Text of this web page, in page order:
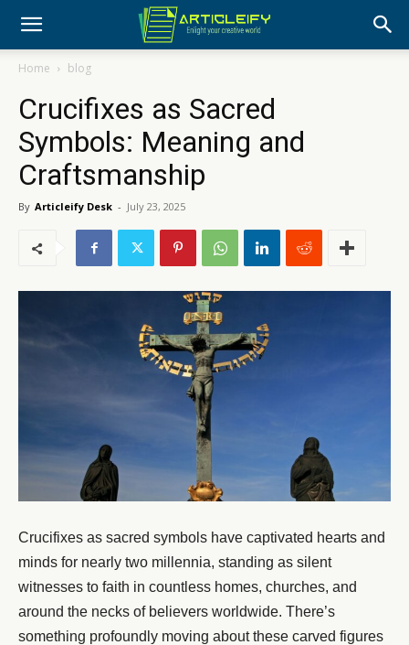
Home blog
Crucifixes as Sacred
Symbols: Meaning and
Craftsmanship
By Articleify Desk - July 23, 2025
Crucifixes as sacred symbols have captivated hearts and
minds for nearly two millennia, standing as silent
witnesses to faith in countless homes, churches, and
around the necks of believers worldwide. There’s
something profoundly moving about these carved figures